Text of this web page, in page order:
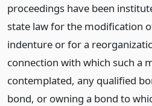
proceedings have been
state law for the modification
indenture or for a
connection with which such a
contemplated, any qualified
bond, or owning a bond to